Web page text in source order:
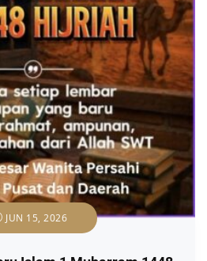
JUN 15, 2026